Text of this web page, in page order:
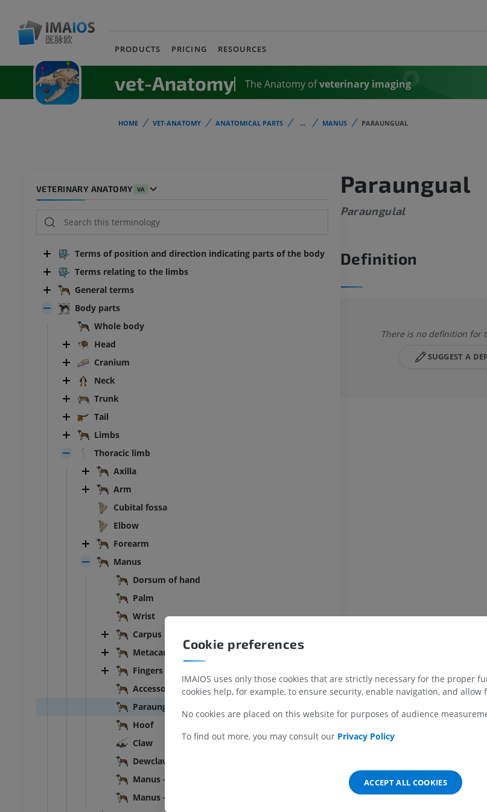
PRODUCTS PRICING RESOURCES
vet-Anatomy The Anatomy ofveterinary imaging
HOME VET-ANATOMY ANATOMICAL PARTS ... MANUS PARAUNGUAL
VETERINARY ANATOMY VA
Terms of position and direction indicating parts of the body
Terms relating to the limbs
General terms
Body parts
Whole body
Head
Cranium
Neck
Trunk
Tail
Limbs
Thoracic limb
Axilla
Arm
Cubital fossa
Elbow
Forearm
Manus
Dorsum of hand
Palm
Wrist
Carpus
Metacarpus
Fingers of hand
Accessory digit
Paraungual
Hoof
Claw
Dewclaw
Manus - Left
Manus - Muscles
Paraungual
Paraungulal
Definition
There is no definition for
SUGGEST A
Illustrations
MRI
Illustrations
Cookie preferences
IMAIOS uses only those cookies that are strictly necessary for the proper
cookies help, for example, to ensure security, enable navigation, and
No cookies are placed on this website for purposes of audience
To find out more, you may consult our Privacy Policy
ACCEPT ALL COOKIES